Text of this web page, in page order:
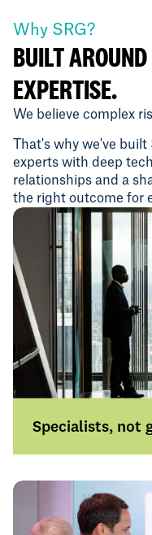
Why SRG?
BUILT
EXPERTISE.
We believe complex
That's why we've
experts with deep
relationships and a
the right outcome for
Specialists, not
experience where
Learn more